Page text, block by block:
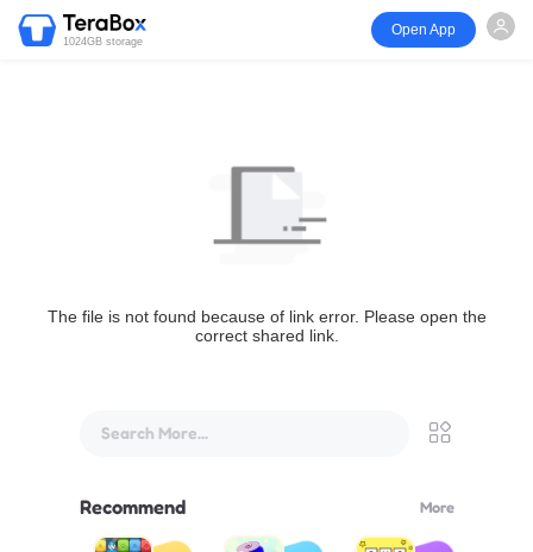
1024GB storage
Open App
The file is not found because of link error. Please open the
correct shared link.